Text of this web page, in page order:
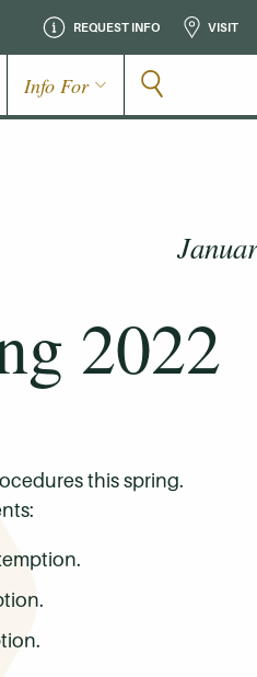
REQUEST INFO VISIT
Info For
2022
this spring.